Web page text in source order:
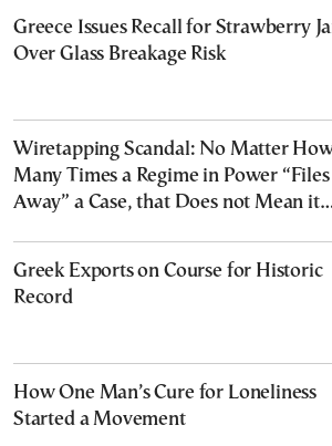
Greece Issues Recall for Strawberry
Over Glass Breakage Risk
Wiretapping Scandal: No Matter
Many Times a Regime in Power “Files
Away” a Case, that Does not Mean it
Greek Exports on Course for Historic
Record
How One Man’s Cure for Loneliness
Started a Movement